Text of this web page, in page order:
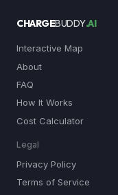
CHARGEBUDDY.AI
Interactive Map
About
FAQ
How It Works
Cost Calculator
Legal
Privacy Policy
Terms of Service